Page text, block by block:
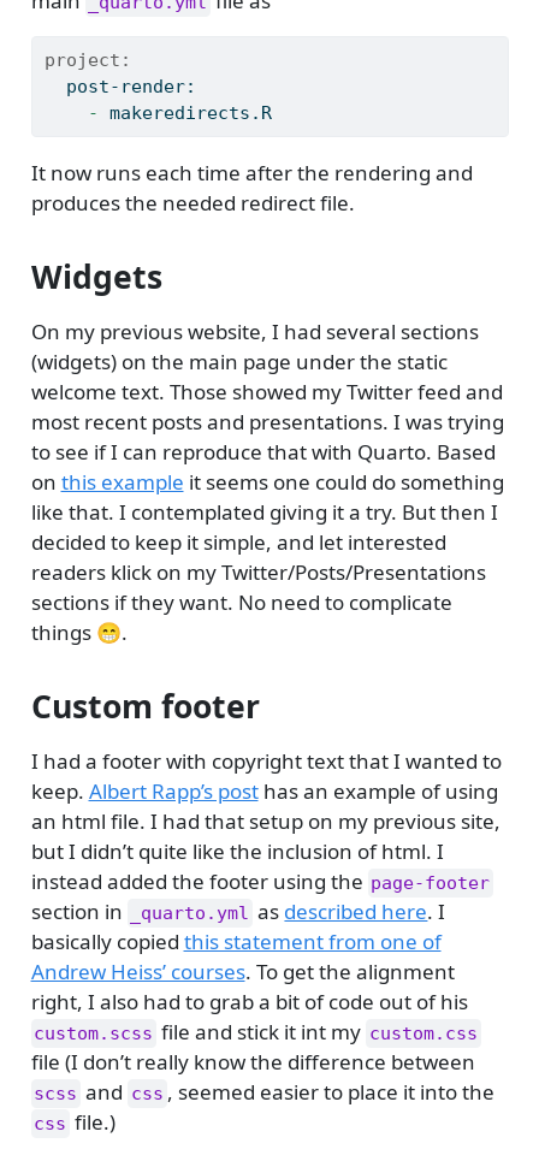
project:
  post-render:
    -
makeredirects.R
It now runs each time after the rendering and
produces the needed redirect file.
Widgets
On my previous website, I had several sections
(widgets) on the main page under the static
welcome text. Those showed my Twitter feed and
most recent posts and presentations. I was trying
to see if I can reproduce that with Quarto. Based
on this example it seems one could do something
like that. I contemplated giving it a try. But then I
decided to keep it simple, and let interested
readers klick on my Twitter/Posts/Presentations
sections if they want. No need to complicate
things 😁.
Custom footer
I had a footer with copyright text that I wanted to
keep. Albert Rapp’s posthas an example of using
an html file. I had that setup on my previous site,
but I didn’t quite like the inclusion of html. I
instead added the footer using the page-footer
section in _quarto.yml as described here. I
basically copied this statement from one of
Andrew Heiss’ courses. To get the alignment
right, I also had to grab a bit of code out of his
custom.scss file and stick it int my custom.css
file (I don’t really know the difference between
scss and css , seemed easier to place it into the
css file.)